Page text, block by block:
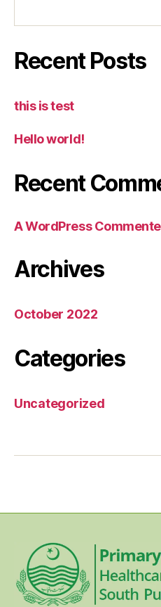
Recent Posts
this is test
Hello world!
Recent
A WordPress
Archives
October 2022
Categories
Uncategorized